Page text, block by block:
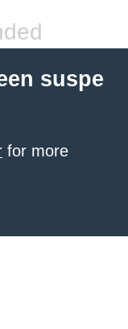
suspe
for more